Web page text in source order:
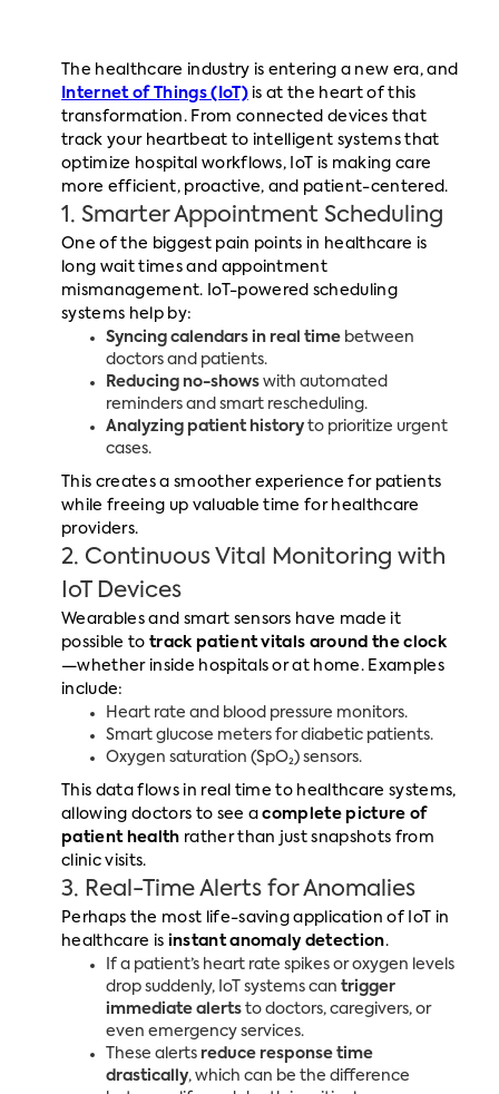
The healthcare industry is entering a new era, and
Internet of Things (IoT)is at the heart of this
transformation. From connected devices that
track your heartbeat to intelligent systems that
optimize hospital workflows, IoT is making care
more efficient, proactive, and patient-centered.
1. Smarter Appointment Scheduling
One of the biggest pain points in healthcare is
long wait times and appointment
mismanagement. IoT-powered scheduling
systems help by:
Syncing calendars in real time between
doctors and patients.
Reducing no-shows with automated
reminders and smart rescheduling.
Analyzing patient history to prioritize urgent
cases.
This creates a smoother experience for patients
while freeing up valuable time for healthcare
providers.
2. Continuous Vital Monitoring with
IoT Devices
Wearables and smart sensors have made it
possible to track patient vitals around the clock
—whether inside hospitals or at home. Examples
include:
Heart rate and blood pressure monitors.
Smart glucose meters for diabetic patients.
Oxygen saturation (SpO₂) sensors.
This data flows in real time to healthcare systems,
allowing doctors to see acomplete picture of
patient health rather than just snapshots from
clinic visits.
3. Real-Time Alerts for Anomalies
Perhaps the most life-saving application of IoT in
healthcare is instant anomaly detection.
If a patient’s heart rate spikes or oxygen levels
drop suddenly, IoT systems cantrigger
immediate alerts to doctors, caregivers, or
even emergency services.
These alerts reduce response time
drastically, which can be the difference